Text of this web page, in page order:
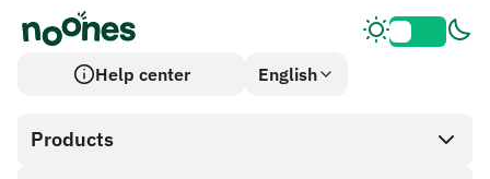
Help center English
Products